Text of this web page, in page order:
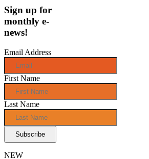
Sign up for
monthly e-
news!
Email Address
First Name
Last Name
NEW